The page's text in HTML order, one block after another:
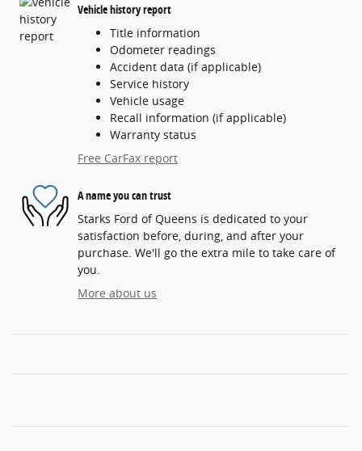
Vehicle history report
Title information
Odometer readings
Accident data (if applicable)
Service history
Vehicle usage
Recall information (if applicable)
Warranty status
Free CarFax report
A name you can trust
Starks Ford of Queens is dedicated to your
satisfaction before, during, and after your
purchase. We'll go the extra mile to take care of
you.
More about us